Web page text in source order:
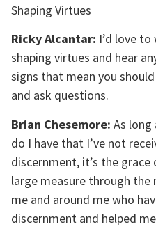
Shaping Virtues
Ricky Alcantar: I’d love
shaping virtues and hear
signs that mean you
and ask questions.
Brian Chesemore: As
do I have that I’ve not
discernment, it’s the
large measure through the
me and around me who
discernment and helped